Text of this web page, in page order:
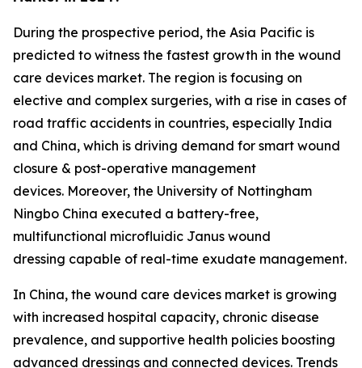
During the prospective period, the Asia Pacific is
predicted to witness the fastest growth in the wound
care devices market. The region is focusing on
elective and complex surgeries, with a rise in cases of
road traffic accidents in countries, especially India
and China, which is driving demand for smart wound
closure & post-operative management
devices. Moreover, the University of Nottingham
Ningbo China executed a battery-free,
multifunctional microfluidic Janus wound
dressing capable of real-time exudate management.
In China, the wound care devices market is growing
with increased hospital capacity, chronic disease
prevalence, and supportive health policies boosting
advanced dressings and connected devices. Trends